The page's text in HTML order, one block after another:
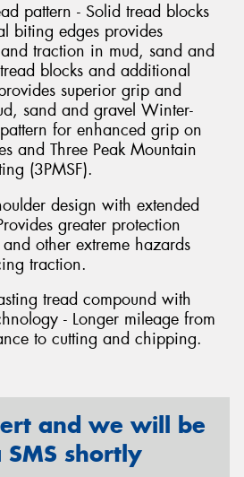
pattern - Solid tread blocks
biting edges provides
traction in mud, sand and
blocks and additional
superior grip and
sand and gravel Winter-
for enhanced grip on
and Three Peak Mountain
(3PMSF).
design with extended
greater protection
other extreme hazards
traction.
tread compound with
- Longer mileage from
to cutting and chipping.
and we will be
shortly